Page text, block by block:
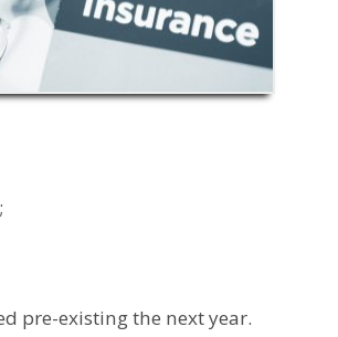
pre-existing the next year.